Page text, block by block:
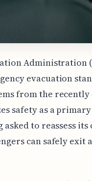
Administration
evacuation
from the recently
safety as a
asked to reassess
can safely exit